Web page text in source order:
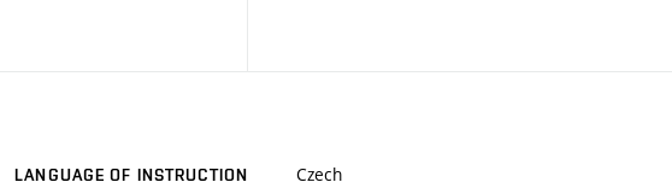
LANGUAGE OF INSTRUCTION Czech